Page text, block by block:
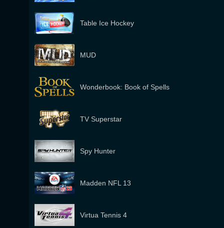
Table Ice Hockey
MUD
Wonderbook: Book of Spells
TV Superstar
Spy Hunter
Madden NFL 13
Virtua Tennis 4